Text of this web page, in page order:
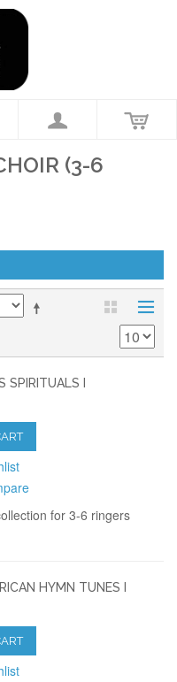
(3-6
SPIRITUALS I
for 3-6 ringers
HYMN TUNES I